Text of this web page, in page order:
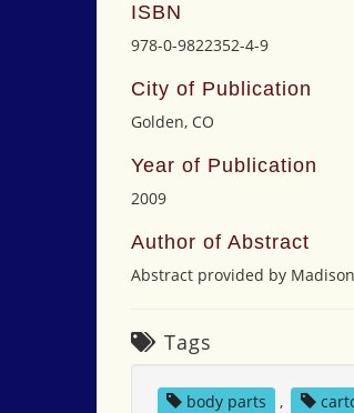
ISBN
978-0-9822352-4-9
City of Publication
Golden, CO
Year of Publication
2009
Author of Abstract
Abstract provided by
Tags
body parts ,